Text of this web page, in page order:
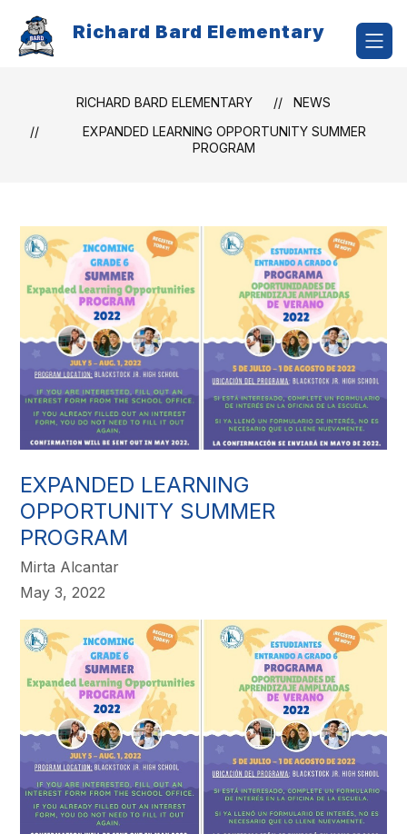
content
Richard Bard Elementary
RICHARD BARD ELEMENTARY
NEWS
EXPANDED LEARNING OPPORTUNITY SUMMER
PROGRAM
EXPANDED LEARNING
OPPORTUNITY SUMMER
PROGRAM
Mirta Alcantar
May 3, 2022